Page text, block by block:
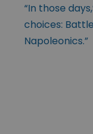
“In those
choices:
Napoleonics.”